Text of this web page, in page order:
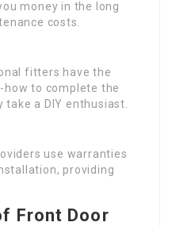
money in the long
costs.
fitters have the
how to complete the
a DIY enthusiast.
use warranties
providing
Front Door